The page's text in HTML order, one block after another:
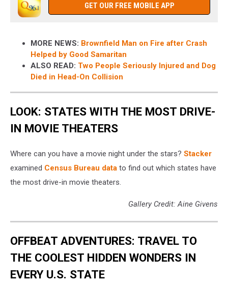
GET OUR FREE MOBILE APP
MORE NEWS: Brownfield Man on Fire after Crash
Helped by Good Samaritan
ALSO READ: Two People Seriously Injured and Dog
Died in Head-On Collision
LOOK: STATES WITH THE MOST DRIVE-
IN MOVIE THEATERS
Where can you have a movie night under the stars? Stacker
examined Census Bureau data to find out which states have
the most drive-in movie theaters.
Gallery Credit: Aine Givens
OFFBEAT ADVENTURES: TRAVEL TO
THE COOLEST HIDDEN WONDERS IN
EVERY U.S. STATE